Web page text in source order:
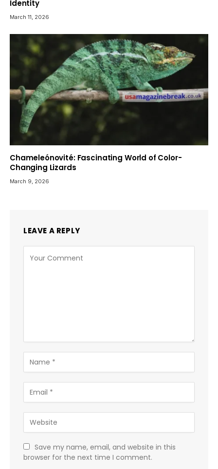
Identity
March 11, 2026
Chameleónovité: Fascinating World of Color-
Changing Lizards
March 9, 2026
LEAVE A REPLY
Save my name, email, and website in this
browser for the next time I comment.